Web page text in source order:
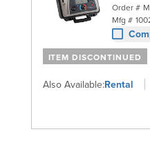
Order #
Mfg #
ITEM DISCONTINUED
Also Available:Rental